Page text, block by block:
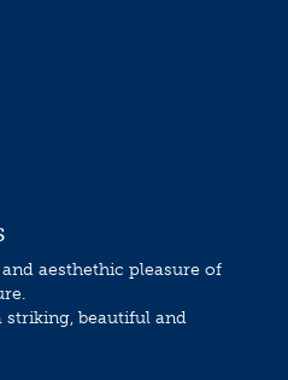
aesthethic pleasure of
striking, beautiful and